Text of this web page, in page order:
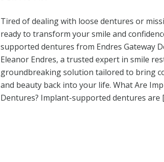
Tired of dealing with loose dentures or
ready to transform your smile and
supported dentures from Endres Gateway
Eleanor Endres, a trusted expert in smile
groundbreaking solution tailored to bring
and beauty back into your life. What Are
Dentures? Implant-supported dentures are